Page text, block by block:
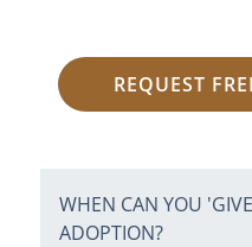
REQUEST
WHEN CAN YOU
ADOPTION?